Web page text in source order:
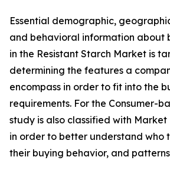
Essential demographic,
and behavioral information about
in the Resistant Starch Market is
determining the features a
encompass in order to fit into the
requirements. For the Consumer-
study is also classified with
in order to better understand who
their buying behavior, and